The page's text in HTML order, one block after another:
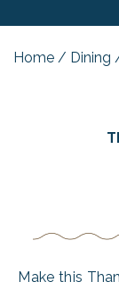
Home / Dining
Make this